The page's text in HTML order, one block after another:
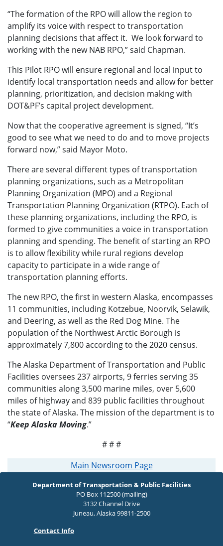
“The formation of the RPO will allow the region to
amplify its voice with respect to transportation
planning decisions that affect it. We look forward to
working with the new NAB RPO,” said Chapman.
This Pilot RPO will ensure regional and local input to
identify local transportation needs and allow for better
planning, prioritization, and decision making with
DOT&PF’s capital project development.
Now that the cooperative agreement is signed, “It’s
good to see what we need to do and to move projects
forward now,” said Mayor Moto.
There are several different types of transportation
planning organizations, such as a Metropolitan
Planning Organization (MPO) and a Regional
Transportation Planning Organization (RTPO). Each of
these planning organizations, including the RPO, is
formed to give communities a voice in transportation
planning and spending. The benefit of starting an RPO
is to allow flexibility while rural regions develop
capacity to participate in a wide range of
transportation planning efforts.
The new RPO, the first in western Alaska, encompasses
11 communities, including Kotzebue, Noorvik, Selawik,
and Deering, as well as the Red Dog Mine. The
population of the Northwest Arctic Borough is
approximately 7,800 according to the 2020 census.
The Alaska Department of Transportation and Public
Facilities oversees 237 airports, 9 ferries serving 35
communities along 3,500 marine miles, over 5,600
miles of highway and 839 public facilities throughout
the state of Alaska. The mission of the department is to
“Keep Alaska Moving.”
# # #
Main Newsroom Page
Department of Transportation & Public Facilities
PO Box 112500 (mailing)
3132 Channel Drive
Juneau, Alaska 99811-2500
Contact Info